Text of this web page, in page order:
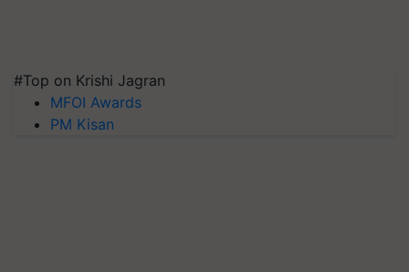
#Top on Krishi Jagran
MFOI Awards
PM Kisan